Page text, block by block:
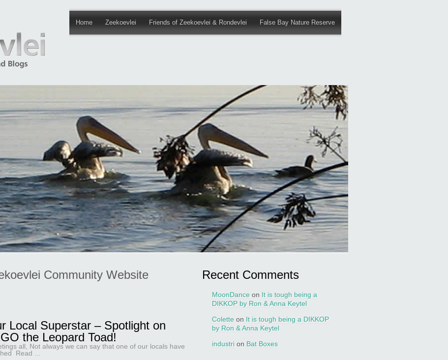
Home Zeekoevlei Friends of Zeekoevlei & Rondevlei False Bay Nature Reserve
Community Website
Local Superstar – Spotlight on
the Leopard Toad!
all, Not always we can say that one of our locals have
Read ...
Recent Comments
MoonDance on It is tough being a
DIKKOP by Ron & Anna Keytel
Colette on It is tough being a DIKKOP
by Ron & Anna Keytel
industri on Bat Boxes